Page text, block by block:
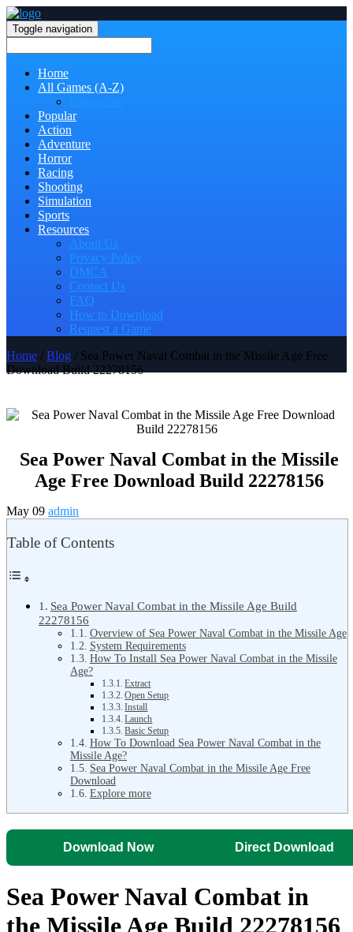
Toggle navigation
Home
All Games (A-Z)
Popular
Action
Adventure
Horror
Racing
Shooting
Simulation
Sports
Resources
About Us
Privacy Policy
DMCA
Contact Us
FAQ
How to Download
Request a Game
Home / Blog / Sea Power Naval Combat in the Missile Age Free
Download Build 22278156
Sea Power Naval Combat in the Missile
Age Free Download Build 22278156
May 09 admin
Table of Contents
Sea Power Naval Combat in the Missile Age Build
22278156
Overview of Sea Power Naval Combat in the Missile Age
System Requirements
How To Install Sea Power Naval Combat in the Missile
Age?
Extract
Open Setup
Install
Launch
Basic Setup
How To Download Sea Power Naval Combat in the
Missile Age?
Sea Power Naval Combat in the Missile Age Free
Download
Explore more
Download Now Direct Download
Sea Power Naval Combat in
the Missile Age Build 22278156